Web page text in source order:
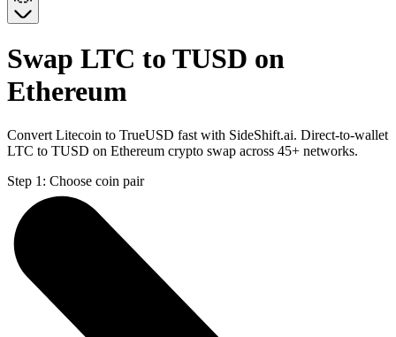
Swap LTC to TUSD on
Ethereum
Convert Litecoin to TrueUSD fast with SideShift.ai. Direct-to-wallet
LTC to TUSD on Ethereum crypto swap across 45+ networks.
Step 1: Choose coin pair